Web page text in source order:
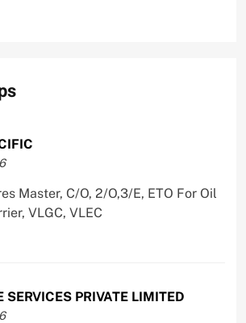
Master, C/O, 2/O,3/E, ETO For Oil
VLGC, VLEC
SERVICES PRIVATE LIMITED